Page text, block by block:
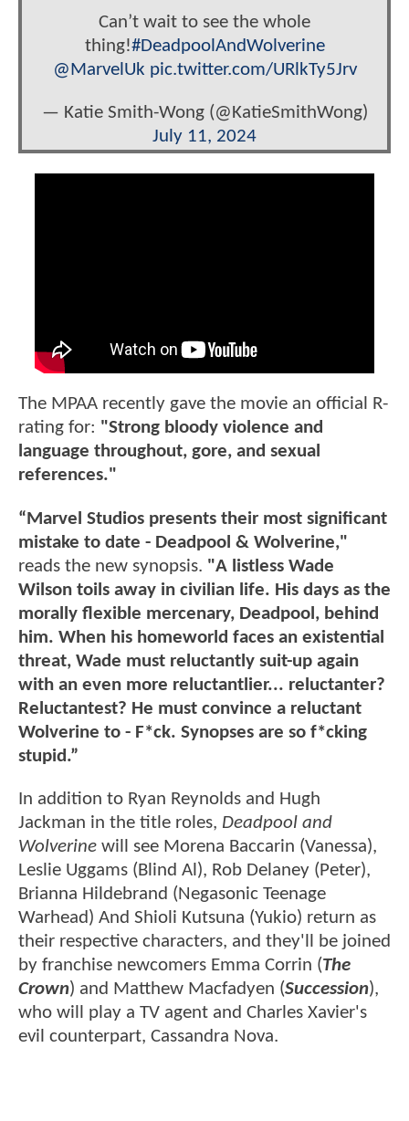
Can’t wait to see the whole
thing!#DeadpoolAndWolverine
@MarvelUk pic.twitter.com/URlkTy5Jrv
— Katie Smith-Wong (@KatieSmithWong)
July 11, 2024
The MPAA recently gave the movie an official R-
rating for: "Strong bloody violence and
language throughout, gore, and sexual
references."
“Marvel Studios presents their most significant
mistake to date - Deadpool & Wolverine,"
reads the new synopsis. "A listless Wade
Wilson toils away in civilian life. His days as the
morally flexible mercenary, Deadpool, behind
him. When his homeworld faces an existential
threat, Wade must reluctantly suit-up again
with an even more reluctantlier... reluctanter?
Reluctantest? He must convince a reluctant
Wolverine to - F*ck. Synopses are so f*cking
stupid.”
In addition to Ryan Reynolds and Hugh
Jackman in the title roles, Deadpool and
Wolverine will see Morena Baccarin (Vanessa),
Leslie Uggams (Blind Al), Rob Delaney (Peter),
Brianna Hildebrand (Negasonic Teenage
Warhead) And Shioli Kutsuna (Yukio) return as
their respective characters, and they'll be joined
by franchise newcomers Emma Corrin (The
Crown) and Matthew Macfadyen (Succession),
who will play a TV agent and Charles Xavier's
evil counterpart, Cassandra Nova.